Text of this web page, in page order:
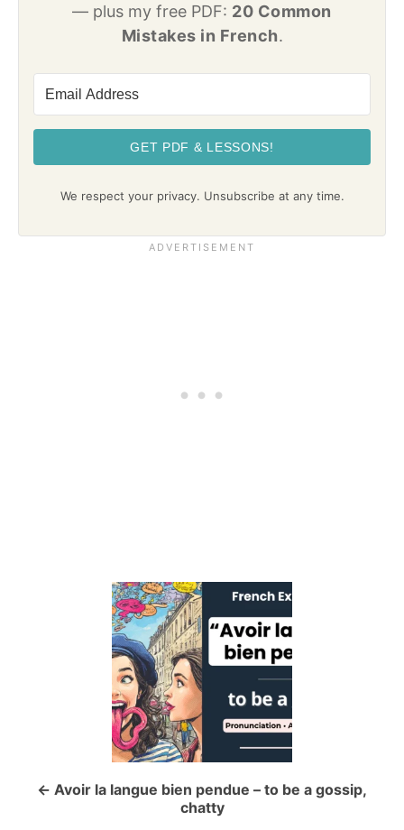
— plus my free PDF: 20 Common
Mistakes in French.
GET PDF & LESSONS!
We respect your privacy. Unsubscribe at any time.
Avoir la langue bien pendue – to be a gossip,
chatty